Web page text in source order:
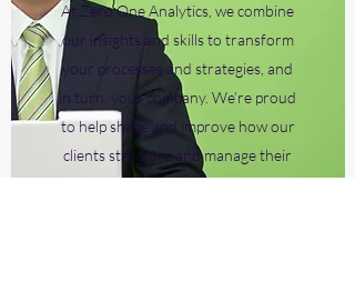
At Zero One Analytics, we combine
our insights and skills to transform
your processes and strategies, and
in turn, your company. We’re proud
to help shape and improve how our
clients structure and manage their
business.